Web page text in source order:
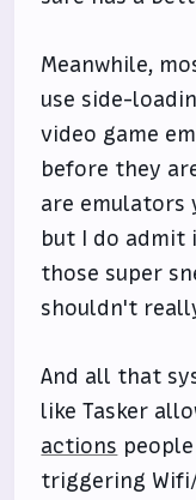
Meanwhile,
use side-
video game
before they
are emulators
but I do admit
those super
shouldn't
And all that
like Tasker
actions
triggering